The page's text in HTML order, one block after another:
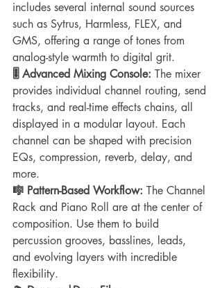
includes several internal sound sources
such as Sytrus, Harmless, FLEX, and
GMS, offering a range of tones from
analog-style warmth to digital grit.
🎚️ Advanced Mixing Console: The mixer
provides individual channel routing, send
tracks, and real-time effects chains, all
displayed in a modular layout. Each
channel can be shaped with precision
EQs, compression, reverb, delay, and
more.
🎼 Pattern-Based Workflow: The Channel
Rack and Piano Roll are at the center of
composition. Use them to build
percussion grooves, basslines, leads,
and evolving layers with incredible
flexibility.